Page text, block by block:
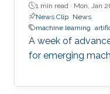
1 min read · Mon, Jan
News Clip News
machine learning
A week of
for emerging